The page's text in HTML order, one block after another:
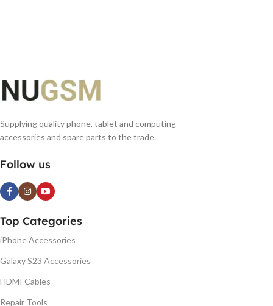
Supplying quality phone, tablet and computing
accessories and spare parts to the trade.
Follow us
Top Categories
iPhone Accessories
Galaxy S23 Accessories
HDMI Cables
Repair Tools